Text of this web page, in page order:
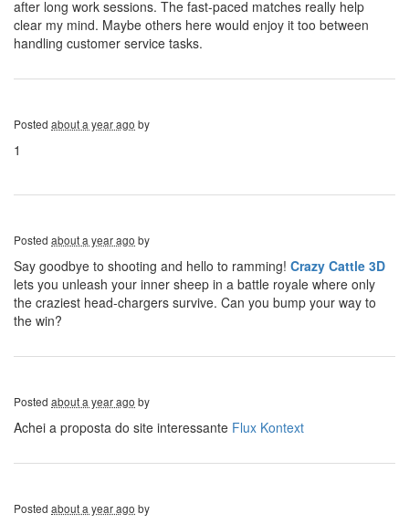
after long work sessions. The fast-paced matches really help
clear my mind. Maybe others here would enjoy it too between
handling customer service tasks.
Posted about a year ago by
1
Posted about a year ago by
Say goodbye to shooting and hello to ramming! Crazy Cattle 3D
lets you unleash your inner sheep in a battle royale where only
the craziest head-chargers survive. Can you bump your way to
the win?
Posted about a year ago by
Achei a proposta do site interessante Flux Kontext
Posted about a year ago by